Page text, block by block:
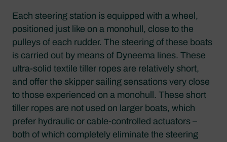
Each steering station is equipped with a wheel,
positioned just like on a monohull, close to the
pulleys of each rudder. The steering of these boats
is carried out by means of Dyneema lines. These
ultra-solid textile tiller ropes are relatively short,
and offer the skipper sailing sensations very close
to those experienced on a monohull. These short
tiller ropes are not used on larger boats, which
prefer hydraulic or cable-controlled actuators –
both of which completely eliminate the steering